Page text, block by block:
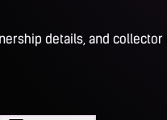
details, and